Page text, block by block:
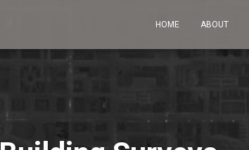
HOME ABOUT